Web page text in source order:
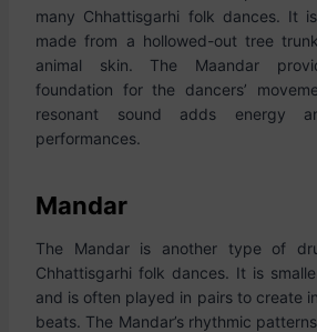
many Chhattisgarhi folk dances. It
made from a hollowed-out tree
animal skin. The Maandar
foundation for the dancers’
resonant sound adds energy
performances.
Mandar
The Mandar is another type of
Chhattisgarhi folk dances. It is
and is often played in pairs to create
beats. The Mandar’s rhythmic